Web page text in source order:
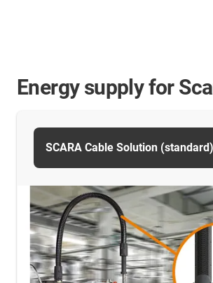
Energy supply for
SCARA Cable Solution (standard)